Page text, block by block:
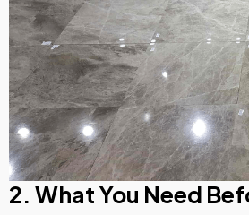
2. What You Need